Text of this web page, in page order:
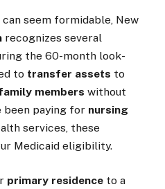
can seem formidable, New
recognizes several
the 60-month look-
to transfer assets to
members without
been paying for nursing
services, these
Medicaid eligibility.
primary residence to a